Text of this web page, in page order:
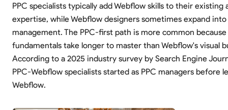
PPC specialists typically add Webflow skills to their existing
expertise, while Webflow designers sometimes expand into
management. The PPC-first path is more common
fundamentals take longer to master than Webflow's visual
According to a 2025 industry survey by Search Engine
PPC-Webflow specialists started as PPC managers before
Webflow.